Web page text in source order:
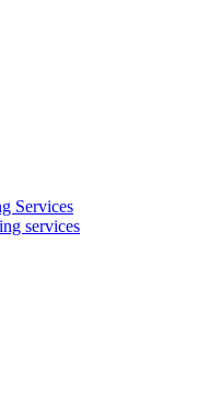
Services
services